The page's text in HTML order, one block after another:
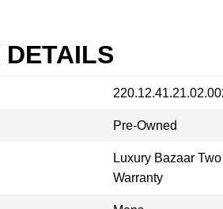
DETAILS
Pre-Owned
Luxury Bazaar
Warranty